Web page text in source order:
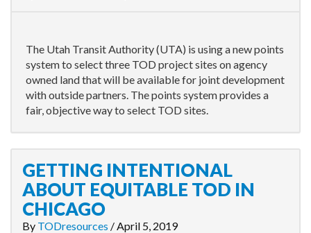
The Utah Transit Authority (UTA) is using a new points
system to select three TOD project sites on agency
owned land that will be available for joint development
with outside partners. The points system provides a
fair, objective way to select TOD sites.
GETTING INTENTIONAL
ABOUT EQUITABLE TOD IN
CHICAGO
By TODresources /April 5, 2019